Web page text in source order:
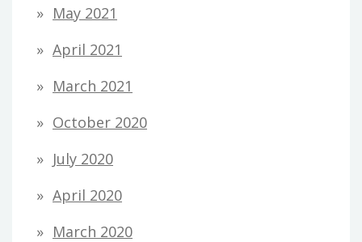
May 2021
April 2021
March 2021
October 2020
July 2020
April 2020
March 2020